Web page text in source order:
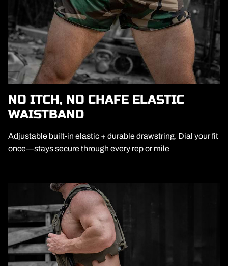
NO ITCH, NO CHAFE ELASTIC
WAISTBAND
Adjustable built-in elastic + durable drawstring. Dial your fit
once—stays secure through every rep or mile